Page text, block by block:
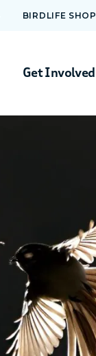
Get Involved
BIRDLIFE SHOP